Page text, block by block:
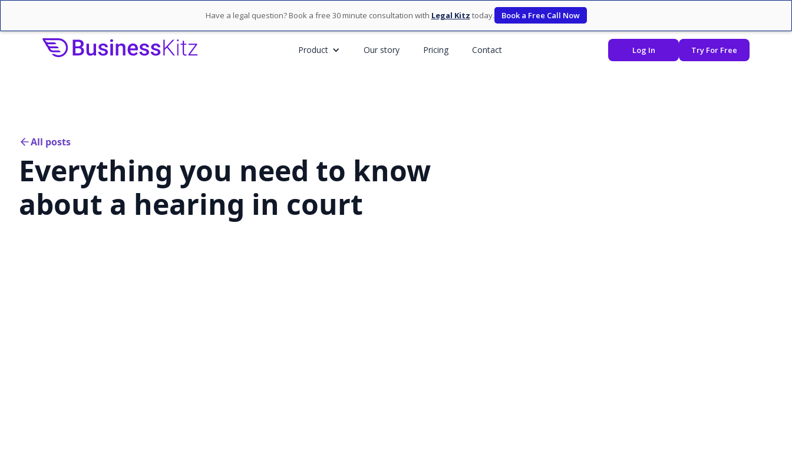
Have a legal question? Book a free 30 minute consultation with Legal Kitz today. Book a Free Call Now
Product Our story Pricing Contact Log In Try For Free
All posts
Everything you need to know
about a hearing in court